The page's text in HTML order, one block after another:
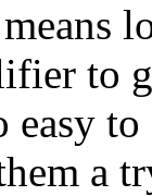
to
easy
a